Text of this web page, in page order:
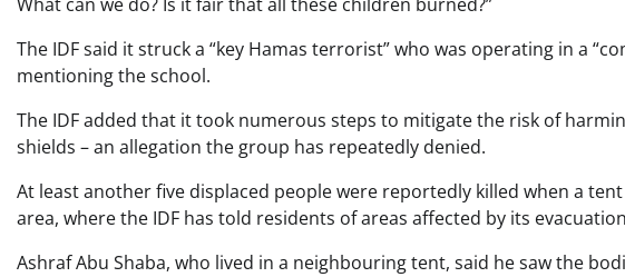
The IDF said it struck a “key Hamas terrorist” who was operating in a
mentioning the school.
The IDF added that it took numerous steps to mitigate the risk of
shields – an allegation the group has repeatedly denied.
At least another five displaced people were reportedly killed when a
area, where the IDF has told residents of areas affected by its
Ashraf Abu Shaba, who lived in a neighbouring tent, said he saw the